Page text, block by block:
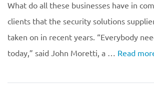
What do all these businesses have in
clients that the security solutions
taken on in recent years. “Everybody
today,” said John Moretti, a … Read